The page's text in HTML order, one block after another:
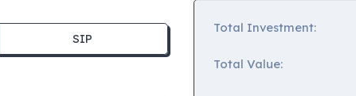
SIP
Total Investment:
Total Value: